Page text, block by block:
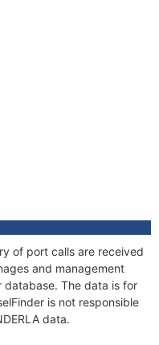
of port calls are received
and management
database. The data is for
is not responsible
data.